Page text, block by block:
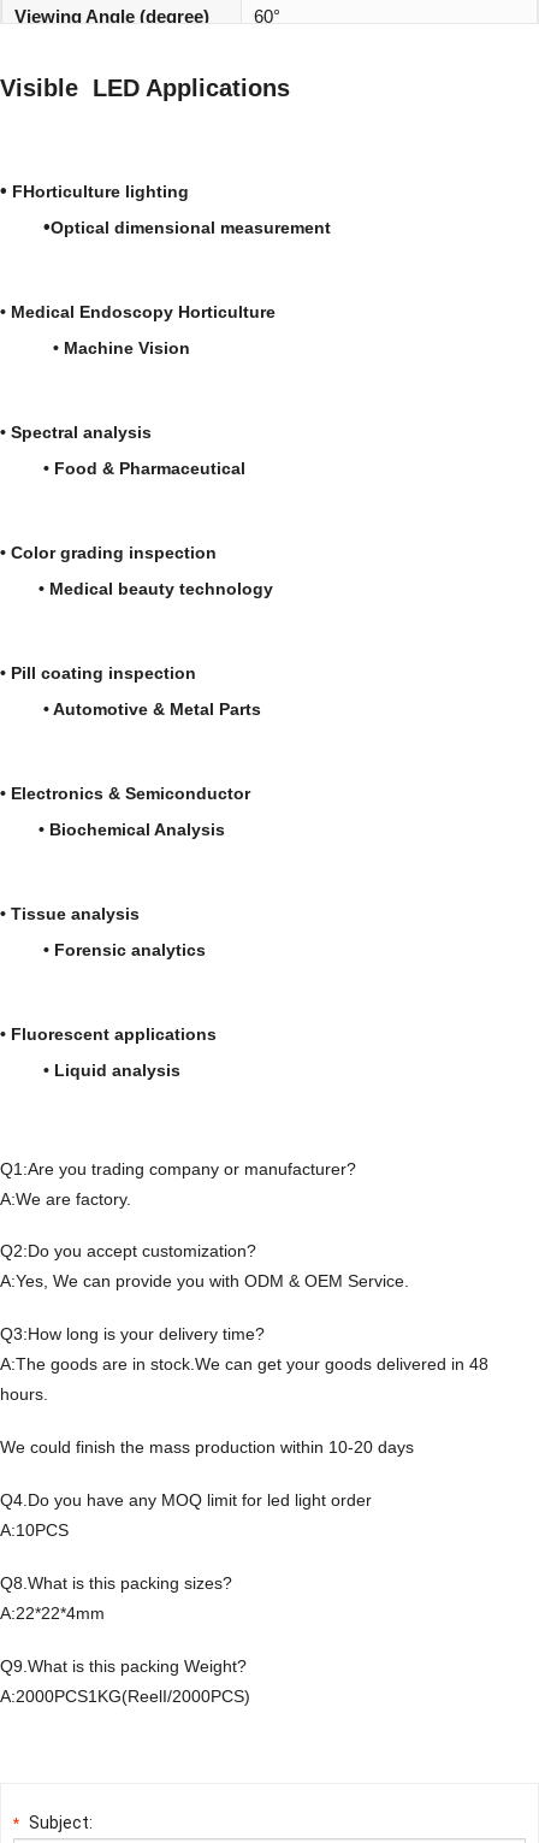
Viewing Angle (degree) 60°
Environmentally friendly:
compliant
Visible LED Applications
• FHorticulture lighting
•Optical dimensional measurement
• Medical Endoscopy Horticulture
• Machine Vision
• Spectral analysis
• Food & Pharmaceutical
• Color grading inspection
• Medical beauty technology
• Pill coating inspection
• Automotive & Metal Parts
• Electronics & Semiconductor
• Biochemical Analysis
• Tissue analysis
• Forensic analytics
• Fluorescent applications
• Liquid analysis
Q1:Are you trading company or manufacturer?
A:We are factory.
Q2:Do you accept customization?
A:Yes, We can provide you with ODM & OEM Service.
Q3:How long is your delivery time?
A:The goods are in stock.We can get your goods delivered in 48
hours.
We could finish the mass production within 10-20 days
Q4.Do you have any MOQ limit for led light order
A:10PCS
Q8.What is this packing sizes?
A:22*22*4mm
Q9.What is this packing Weight?
A:2000PCS1KG(ReelI/2000PCS)
* Subject: